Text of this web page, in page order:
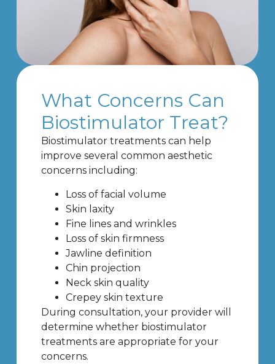
What Concerns Can
Biostimulator Treat?
Biostimulator treatments can help
improve several common aesthetic
concerns including:
Loss of facial volume
Skin laxity
Fine lines and wrinkles
Loss of skin firmness
Jawline definition
Chin projection
Neck skin quality
Crepey skin texture
During consultation, your provider will
determine whether biostimulator
treatments are appropriate for your
concerns.